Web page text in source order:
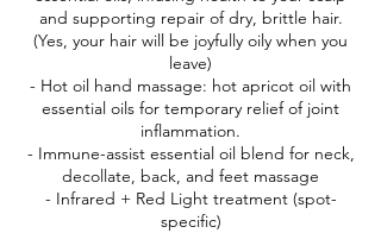
and supporting repair of dry, brittle hair.
(Yes, your hair will be joyfully oily when you
leave)
- Hot oil hand massage: hot apricot oil with
essential oils for temporary relief of joint
inflammation.
- Immune-assist essential oil blend for neck,
decollate, back, and feet massage
- Infrared + Red Light treatment (spot-
specific)